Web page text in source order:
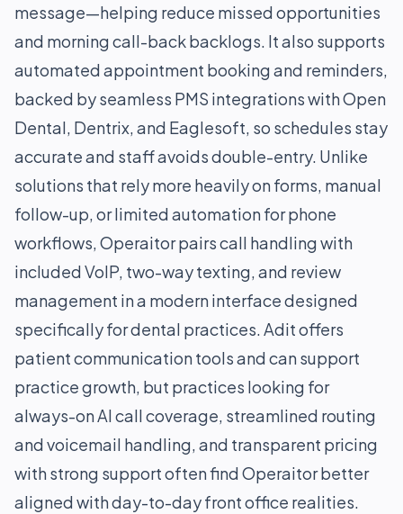
message—helping reduce missed opportunities
and morning call-back backlogs. It also supports
automated appointment booking and reminders,
backed by seamless PMS integrations with Open
Dental, Dentrix, and Eaglesoft, so schedules stay
accurate and staff avoids double-entry. Unlike
solutions that rely more heavily on forms, manual
follow-up, or limited automation for phone
workflows, Operaitor pairs call handling with
included VoIP, two-way texting, and review
management in a modern interface designed
specifically for dental practices. Adit offers
patient communication tools and can support
practice growth, but practices looking for
always-on AI call coverage, streamlined routing
and voicemail handling, and transparent pricing
with strong support often find Operaitor better
aligned with day-to-day front office realities.